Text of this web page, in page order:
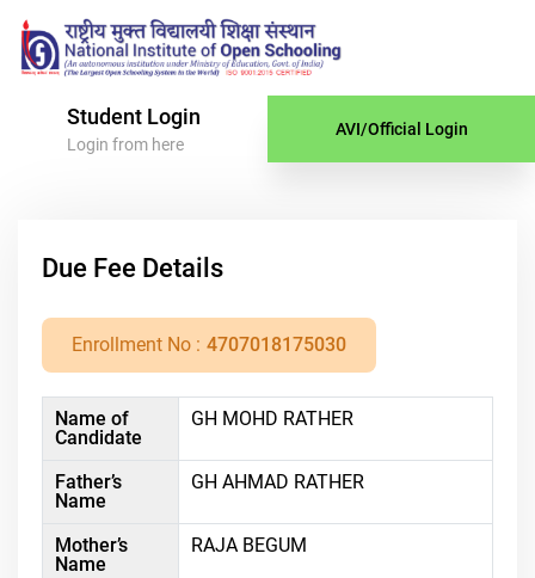
Student Login
Login from here
AVI/Official Login
Due Fee Details
Enrollment No : 4707018175030
Name of
Candidate
GH MOHD RATHER
Father’s
Name
GH AHMAD RATHER
Mother’s
Name
RAJA BEGUM